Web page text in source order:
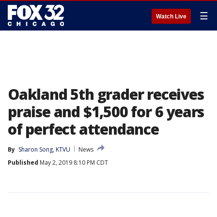
Watch Live ☰
Oakland 5th grader receives
praise and $1,500 for 6 years
of perfect attendance
By Sharon Song, KTVU
News
Published May 2, 2019 8:10 PM CDT